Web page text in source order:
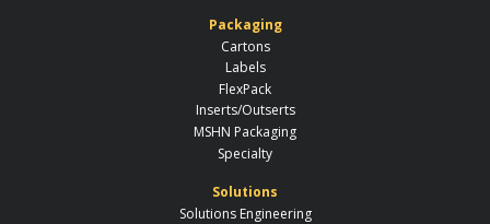
Packaging
Cartons
Labels
FlexPack
Inserts/Outserts
MSHN Packaging
Specialty
Solutions
Solutions Engineering